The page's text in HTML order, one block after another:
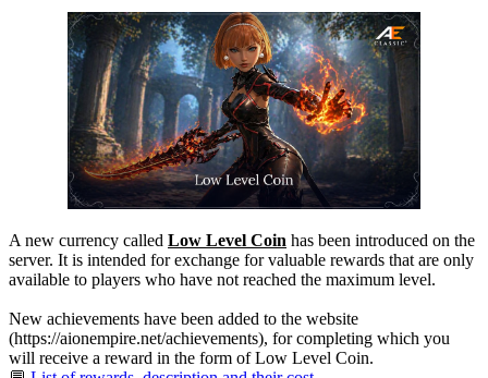
A new currency called Low Level Coin has been introduced on the
server. It is intended for exchange for valuable rewards that are only
available to players who have not reached the maximum level.
New achievements have been added to the website
(https://aionempire.net/achievements), for completing which you
will receive a reward in the form of Low Level Coin.